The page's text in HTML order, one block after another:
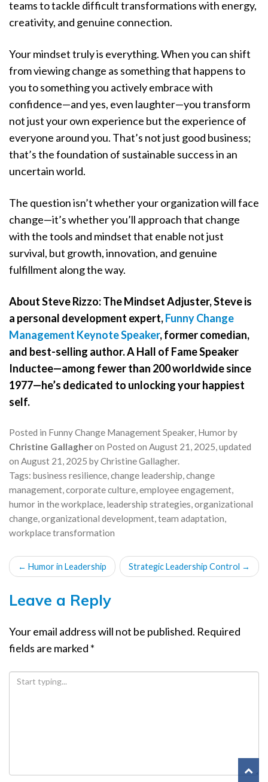
teams to tackle difficult transformations with energy,
creativity, and genuine connection.
Your mindset truly is everything. When you can shift
from viewing change as something that happens to
you to something you actively embrace with
confidence—and yes, even laughter—you transform
not just your own experience but the experience of
everyone around you. That’s not just good business;
that’s the foundation of sustainable success in an
uncertain world.
The question isn’t whether your organization will face
change—it’s whether you’ll approach that change
with the tools and mindset that enable not just
survival, but growth, innovation, and genuine
fulfillment along the way.
About Steve Rizzo: The Mindset Adjuster, Steve is
a personal development expert,Funny Change
Management Keynote Speaker, former comedian,
and best-selling author. A Hall of Fame Speaker
Inductee—among fewer than 200 worldwide since
1977—he’s dedicated to unlocking your happiest
self.
Posted in Funny Change Management Speaker, Humorby
Christine Gallagheron Posted on August 21, 2025, updated
on August 21, 2025 byChristine Gallagher.
Tags: business resilience,change leadership,change
management,corporate culture,employee engagement,
humor in the workplace, leadership strategies,organizational
change,organizational development,team adaptation,
workplace transformation
POST
← Humor in Leadership Strategic Leadership Control →
Leave a Reply
Your email address will not be published. Required
fields are marked *